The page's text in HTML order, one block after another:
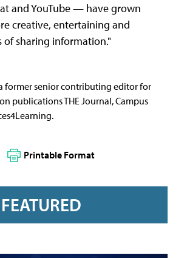
and YouTube — have grown
creative, entertaining and
of sharing information."
former senior contributing editor for
publications THE Journal, Campus
Printable Format
FEATURED